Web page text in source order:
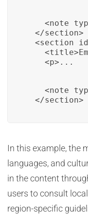
<note
  </section>
<section
    <p>...
<note
  </section>
In this example, the
languages, and
in the content
users to consult
region-specific